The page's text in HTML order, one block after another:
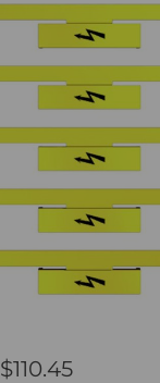
$110.45